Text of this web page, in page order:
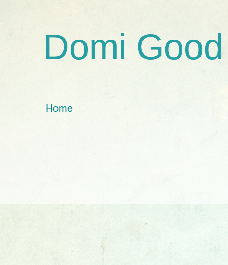
Domi Good
Home